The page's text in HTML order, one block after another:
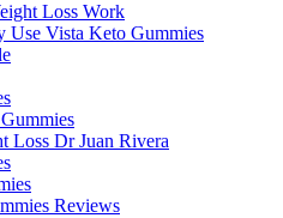
Loss Work
Vista Keto Gummies
Loss Dr Juan Rivera
Reviews